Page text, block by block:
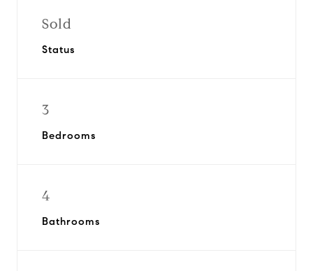
Sold
Status
3
Bedrooms
4
Bathrooms